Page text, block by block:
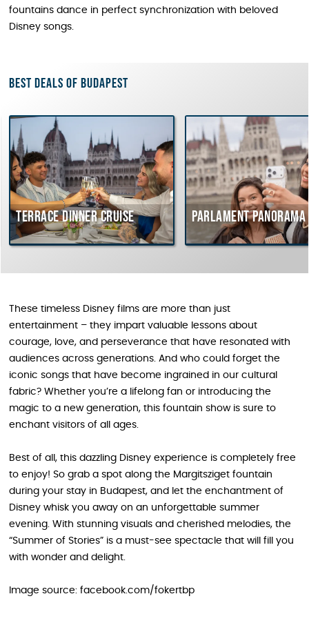
fountains dance in perfect synchronization with beloved
Disney songs.
Best deals of Budapest
Terrace dinner cruise Parlament Panorama
These timeless Disney films are more than just
entertainment – they impart valuable lessons about
courage, love, and perseverance that have resonated with
audiences across generations. And who could forget the
iconic songs that have become ingrained in our cultural
fabric? Whether you’re a lifelong fan or introducing the
magic to a new generation, this fountain show is sure to
enchant visitors of all ages.
Best of all, this dazzling Disney experience is completely free
to enjoy! So grab a spot along the Margitsziget fountain
during your stay in Budapest, and let the enchantment of
Disney whisk you away on an unforgettable summer
evening. With stunning visuals and cherished melodies, the
“Summer of Stories” is a must-see spectacle that will fill you
with wonder and delight.
Image source: facebook.com/fokertbp